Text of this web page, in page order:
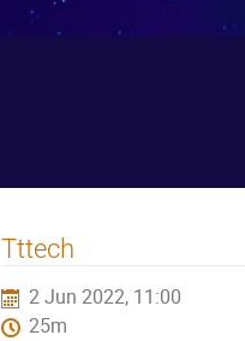
Tttech
2 Jun 2022, 11:00
25m